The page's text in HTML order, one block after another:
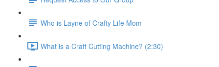
Who is Layne of Crafty Life Mom
What is a Craft Cutting Machine? (2:30)